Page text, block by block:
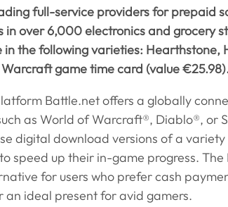
full-service providers for prepaid
in over 6,000 electronics and grocery
the following varieties: Hearthstone,
game time card (value
Battle.net offers a globally
as World of Warcraft®, Diablo®, or
digital download versions of a
speed up their in-game progress.
for users who prefer cash
an ideal present for avid gamers.